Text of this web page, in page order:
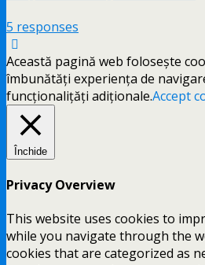
5 responses
Această pagină web folosește
îmbunătăți experiența de
funcționalițăți adiționale.Accept
Închide
Privacy Overview
This website uses cookies to
while you navigate through the
cookies that are categorized as